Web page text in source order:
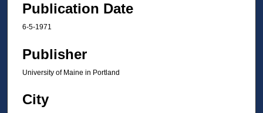
Publication Date
6-5-1971
Publisher
University of Maine in Portland
City